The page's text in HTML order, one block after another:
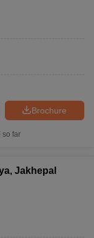
Brochure
so far
Jakhepal